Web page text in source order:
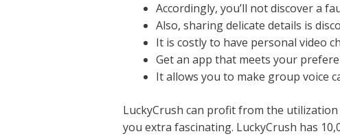
Accordingly, you’ll not discover a
Also, sharing delicate details is
It is costly to have personal video
Get an app that meets your
It allows you to make group voice
LuckyCrush can profit from the
you extra fascinating. LuckyCrush has